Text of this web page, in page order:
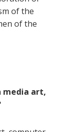
of the
of the
media art,